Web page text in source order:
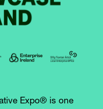
Expo® is one